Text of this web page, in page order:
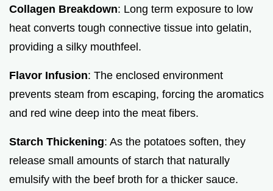
Collagen Breakdown: Long term exposure to low
heat converts tough connective tissue into gelatin,
providing a silky mouthfeel.
Flavor Infusion: The enclosed environment
prevents steam from escaping, forcing the aromatics
and red wine deep into the meat fibers.
Starch Thickening: As the potatoes soften, they
release small amounts of starch that naturally
emulsify with the beef broth for a thicker sauce.